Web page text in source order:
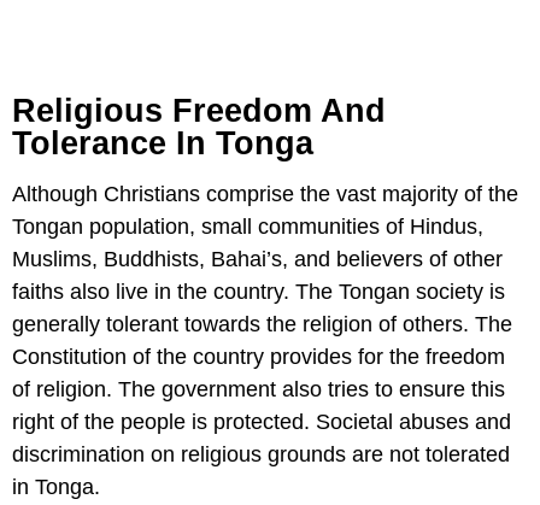
Religious Freedom And
Tolerance In Tonga
Although Christians comprise the vast majority of the
Tongan population, small communities of Hindus,
Muslims, Buddhists, Bahai’s, and believers of other
faiths also live in the country. The Tongan society is
generally tolerant towards the religion of others. The
Constitution of the country provides for the freedom
of religion. The government also tries to ensure this
right of the people is protected. Societal abuses and
discrimination on religious grounds are not tolerated
in Tonga.